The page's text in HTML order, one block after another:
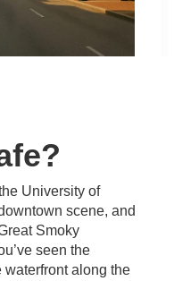
University of
scene, and
Smoky
seen the
along the